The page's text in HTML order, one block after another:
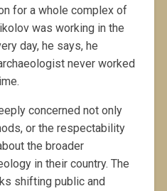
for a whole complex of
was working in the
day, he says, he
never worked
concerned not only
or the respectability
the broader
in their country. The
shifting public and